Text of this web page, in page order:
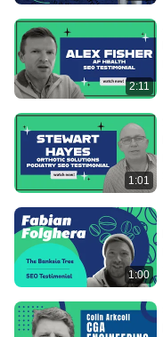
2:11
1:01
1:00